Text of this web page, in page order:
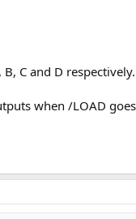
C and D respectively.
when /LOAD